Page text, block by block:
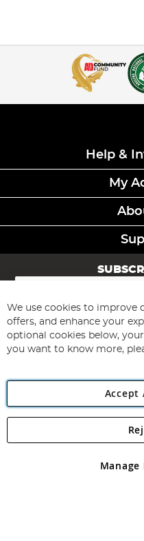
Help &
My
Sign
for
Our
Newsletter:
Angling Direct plc, 2D
registered in England and
We use cookies to improve
offers, and enhance your
optional cookies below,
you want to know more,
Accept
Manage